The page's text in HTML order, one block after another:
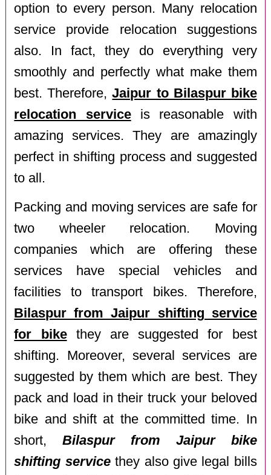
option to every person. Many relocation
service provide relocation suggestions
also. In fact, they do everything very
smoothly and perfectly what make them
best. Therefore,Jaipur to Bilaspur bike
relocation serviceis reasonable with
amazing services. They are amazingly
perfect in shifting process and suggested
to all.
Packing and moving services are safe for
two wheeler relocation. Moving
companies which are offering these
services have special vehicles and
facilities to transport bikes. Therefore,
Bilaspur from Jaipur shifting service
for bikethey are suggested for best
shifting. Moreover, several services are
suggested by them which are best. They
pack and load in their truck your beloved
bike and shift at the committed time. In
short,Bilaspur from Jaipur bike
shifting servicethey also give legal bills